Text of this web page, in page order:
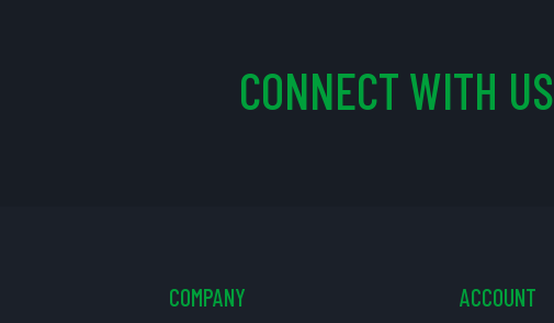
CONNECT WITH US
COMPANY ACCOUNT